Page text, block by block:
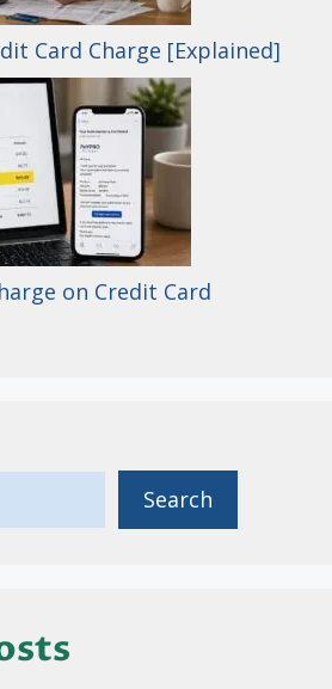
Card Charge [Explained]
on Credit Card
Search